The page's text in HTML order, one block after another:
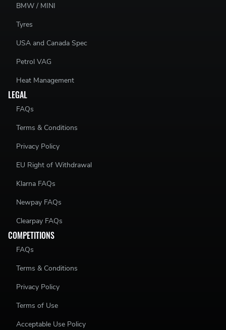
BMW / MINI
Tyres
USA and Canada Spec
Petrol VAG
Heat Management
LEGAL
FAQs
Terms & Conditions
Privacy Policy
EU Right of Withdrawal
Klarna FAQs
Newpay FAQs
Clearpay FAQs
COMPETITIONS
FAQs
Terms & Conditions
Privacy Policy
Terms of Use
Acceptable Use Policy